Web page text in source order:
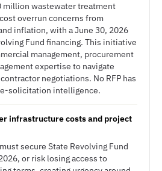
million wastewater treatment
overrun concerns from
inflation, with a June 30, 2026
Fund financing. This initiative
management, procurement
expertise to navigate
negotiations. No RFP has
solicitation intelligence.
infrastructure costs and project
secure State Revolving Fund
or risk losing access to